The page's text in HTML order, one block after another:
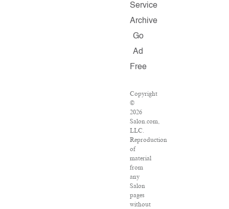
Service
Archive
Go
Ad
Free
Copyright
©
2026
Salon.com,
LLC.
Reproduction
of
material
from
any
Salon
pages
without